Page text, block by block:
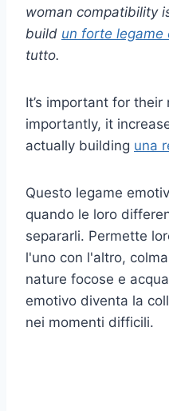
woman compatibility
build un forte legame
tutto.
It’s important for
importantly, it
actually building una
Questo legame
quando le loro
separarli. Permette
l'uno con l'altro,
nature focose e
emotivo diventa la
nei momenti difficili.